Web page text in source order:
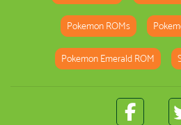
Pokemon ROMs
Pokemon Emerald ROM